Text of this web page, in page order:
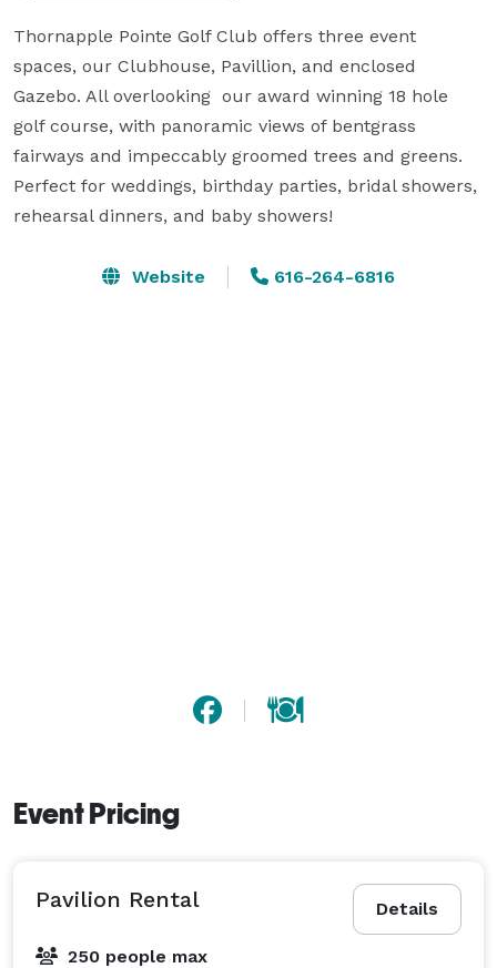
Thornapple Pointe Golf Club offers three event
spaces, our Clubhouse, Pavillion, and enclosed
Gazebo. All overlooking  our award winning 18 hole
golf course, with panoramic views of bentgrass
fairways and impeccably groomed trees and greens.
Perfect for weddings, birthday parties, bridal showers,
rehearsal dinners, and baby showers!
Website 616-264-6816
Event Pricing
Details
Pavilion Rental
250 people max